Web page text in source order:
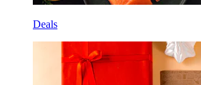
Deals